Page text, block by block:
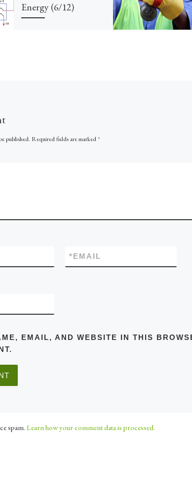
Energy (6/12)
published. Required fields are marked *
EMAIL
*
EMAIL, AND WEBSITE IN THIS
spam. Learn how your comment data is processed.